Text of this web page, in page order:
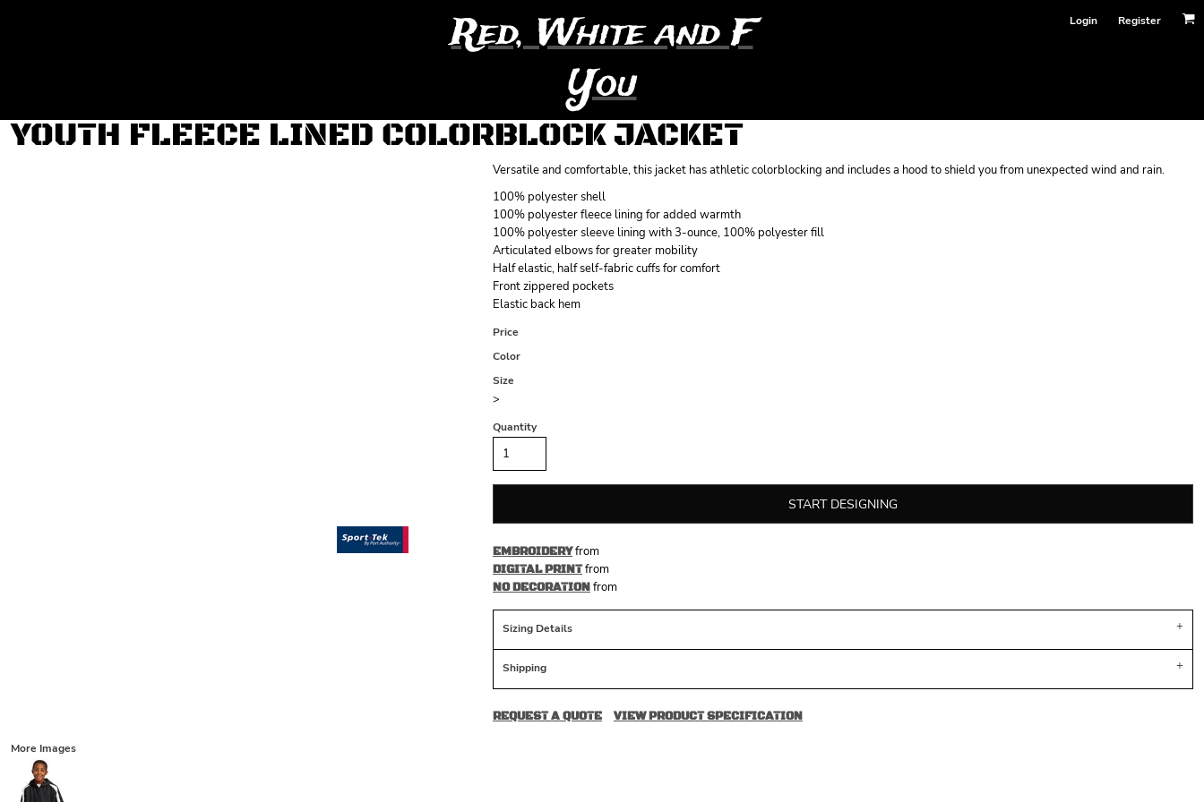
Red, White and F
You
Login Register
YOUTH FLEECE LINED COLORBLOCK JACKET
Versatile and comfortable, this jacket has athletic colorblocking and includes a hood to shield you from unexpected wind and rain.
100% polyester shell
100% polyester fleece lining for added warmth
100% polyester sleeve lining with 3-ounce, 100% polyester fill
Articulated elbows for greater mobility
Half elastic, half self-fabric cuffs for comfort
Front zippered pockets
Elastic back hem
Price
Color
Size
>
Quantity
START DESIGNING
EMBROIDERYfrom
DIGITAL PRINTfrom
NO DECORATIONfrom
Sizing Details
Shipping
REQUEST A QUOTE VIEW PRODUCT SPECIFICATION
More Images